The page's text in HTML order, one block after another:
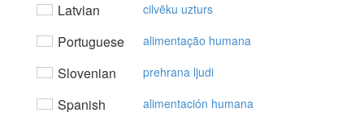
Latvian cilvēku uzturs
Portuguese alimentação humana
Slovenian prehrana ljudi
Spanish alimentación humana